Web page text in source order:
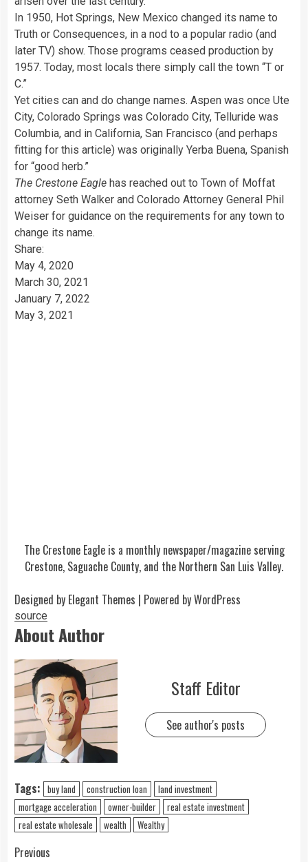
In 1950, Hot Springs, New Mexico changed its name to
Truth or Consequences, in a nod to a popular radio (and
later TV) show. Those programs ceased production by
1957. Today, most locals there simply call the town “T or
C.”
Yet cities can and do change names. Aspen was once Ute
City, Colorado Springs was Colorado City, Telluride was
Columbia, and in California, San Francisco (and perhaps
fitting for this article) was originally Yerba Buena, Spanish
for “good herb.”
The Crestone Eagle has reached out to Town of Moffat
attorney Seth Walker and Colorado Attorney General Phil
Weiser for guidance on the requirements for any town to
change its name.
Share:
May 4, 2020
March 30, 2021
January 7, 2022
May 3, 2021
The Crestone Eagle is a monthly newspaper/magazine serving
Crestone, Saguache County, and the Northern San Luis Valley.
Designed by Elegant Themes | Powered byWordPress
source
About Author
Staff Editor
See author's posts
Tags: buy land construction loan
land investment
mortgage acceleration
owner-builder
real estate investment
real estate wholesale
wealth Wealthy
Previous